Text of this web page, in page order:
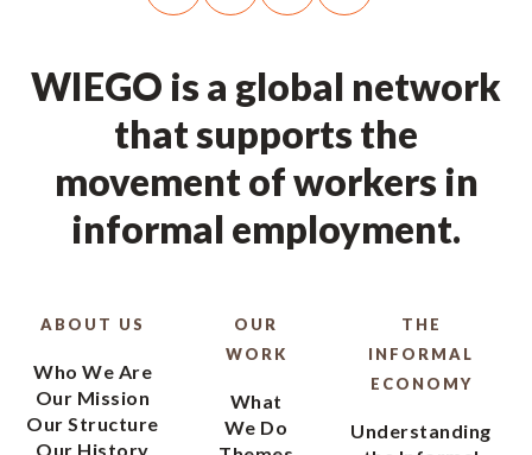
WIEGO is a global network
that supports the
movement of workers in
informal employment.
ABOUT US
Who We Are
Our Mission
Our Structure
Our History
OUR
WORK
What
We Do
THE
INFORMAL
ECONOMY
Understanding